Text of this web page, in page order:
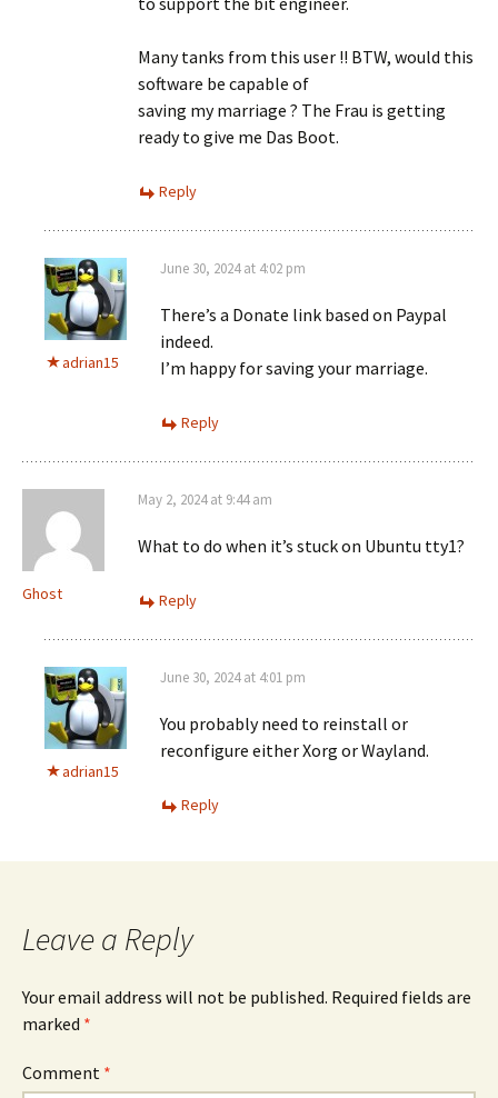
Many tanks from this user !! BTW, would this
software be capable of
saving my marriage ? The Frau is getting
ready to give me Das Boot.
Reply
adrian15
June 30, 2024 at 4:02 pm
There’s a Donate link based on Paypal
indeed.
I’m happy for saving your marriage.
Reply
Ghost
May 2, 2024 at 9:44 am
What to do when it’s stuck on Ubuntu tty1?
Reply
adrian15
June 30, 2024 at 4:01 pm
You probably need to reinstall or
reconfigure either Xorg or Wayland.
Reply
Leave a Reply
Your email address will not be published. Required fields are
marked *
Comment *